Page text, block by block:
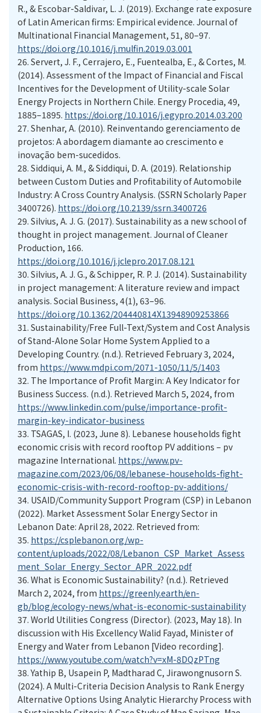
R., & Escobar-Saldivar, L. J. (2019). Exchange rate exposure
of Latin American firms: Empirical evidence. Journal of
Multinational Financial Management, 51, 80–97.
https://doi.org/10.1016/j.mulfin.2019.03.001
26. Servert, J. F., Cerrajero, E., Fuentealba, E., & Cortes, M.
(2014). Assessment of the Impact of Financial and Fiscal
Incentives for the Development of Utility-scale Solar
Energy Projects in Northern Chile. Energy Procedia, 49,
1885–1895. https://doi.org/10.1016/j.egypro.2014.03.200
27. Shenhar, A. (2010). Reinventando gerenciamento de
projetos: A abordagem diamante ao crescimento e
inovação bem-sucedidos.
28. Siddiqui, A. M., & Siddiqui, D. A. (2019). Relationship
between Custom Duties and Profitability of Automobile
Industry: A Cross Country Analysis. (SSRN Scholarly Paper
3400726). https://doi.org/10.2139/ssrn.3400726
29. Silvius, A. J. G. (2017). Sustainability as a new school of
thought in project management. Journal of Cleaner
Production, 166.
https://doi.org/10.1016/j.jclepro.2017.08.121
30. Silvius, A. J. G., & Schipper, R. P. J. (2014). Sustainability
in project management: A literature review and impact
analysis. Social Business, 4(1), 63–96.
https://doi.org/10.1362/204440814X13948909253866
31. Sustainability/Free Full-Text/System and Cost Analysis
of Stand-Alone Solar Home System Applied to a
Developing Country. (n.d.). Retrieved February 3, 2024,
from https://www.mdpi.com/2071-1050/11/5/1403
32. The Importance of Profit Margin: A Key Indicator for
Business Success. (n.d.). Retrieved March 5, 2024, from
https://www.linkedin.com/pulse/importance-profit-
margin-key-indicator-business
33. TSAGAS, I. (2023, June 8). Lebanese households fight
economic crisis with record rooftop PV additions – pv
magazine International. https://www.pv-
magazine.com/2023/06/08/lebanese-households-fight-
economic-crisis-with-record-rooftop-pv-additions/
34. USAID/Community Support Program (CSP) in Lebanon
(2022). Market Assessment Solar Energy Sector in
Lebanon Date: April 28, 2022. Retrieved from:
35. https://csplebanon.org/wp-
content/uploads/2022/08/Lebanon_CSP_Market_Assess
ment_Solar_Energy_Sector_APR_2022.pdf
36. What is Economic Sustainability? (n.d.). Retrieved
March 2, 2024, from https://greenly.earth/en-
gb/blog/ecology-news/what-is-economic-sustainability
37. World Utilities Congress (Director). (2023, May 18). In
discussion with His Excellency Walid Fayad, Minister of
Energy and Water from Lebanon [Video recording].
https://www.youtube.com/watch?v=xM-8DQzPTng
38. Yathip B, Usapein P, Madtharad C, Jirawongnusorn S.
(2024). A Multi-Criteria Decision Analysis to Rank Energy
Alternative Options Using Analytic Hierarchy Process with